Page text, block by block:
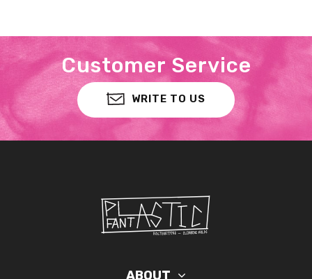
Customer Service
WRITE TO US
ABOUT